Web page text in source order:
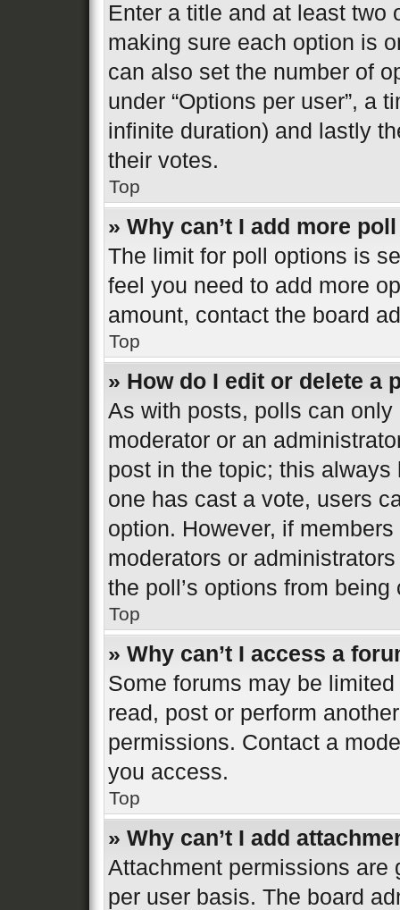
Enter a title and at least two
making sure each option is
can also set the number of
under “Options per user”, a
infinite duration) and lastly
their votes.
Top
» Why can’t I add more
The limit for poll options is
feel you need to add more
amount, contact the board
Top
» How do I edit or delete a
As with posts, polls can
moderator or an
post in the topic; this
one has cast a vote, users
option. However, if
moderators or
the poll’s options from
Top
» Why can’t I access a
Some forums may be
read, post or perform
permissions. Contact a
you access.
Top
» Why can’t I add
Attachment permissions are
per user basis. The board